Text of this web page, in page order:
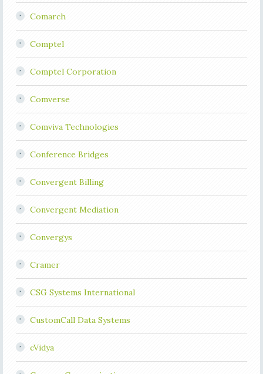
Comarch
Comptel
Comptel Corporation
Comverse
Comviva Technologies
Conference Bridges
Convergent Billing
Convergent Mediation
Convergys
Cramer
CSG Systems International
CustomCall Data Systems
cVidya